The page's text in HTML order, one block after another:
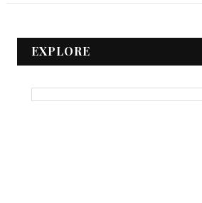
EXPLORE